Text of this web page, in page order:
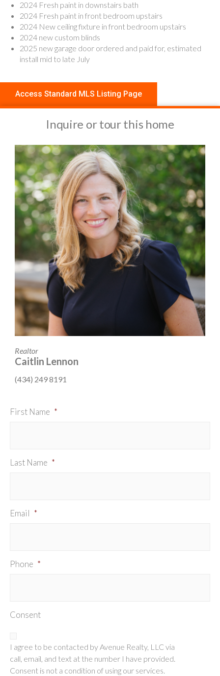
2024 Fresh paint in downstairs bath
2024 Fresh paint in front bedroom upstairs
2024 New ceiling fixture in front bedroom upstairs
2024 new custom blinds
2025 new garage door ordered and paid for, estimated
install mid to late July
Access Standard MLS Listing Page
Inquire or tour this home
Realtor
Caitlin Lennon
(434) 249 8191
First Name *
Last Name *
Email *
Phone *
Consent
I agree to be contacted by Avenue Realty, LLC via
call, email, and text at the number I have provided.
Consent is not a condition of using our services.